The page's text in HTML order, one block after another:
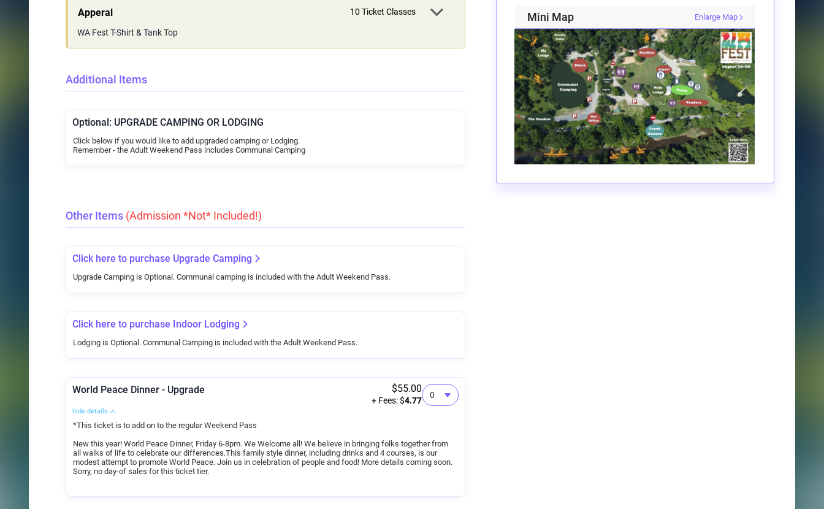
Apperal 10 Ticket Classes
WA Fest T-Shirt & Tank Top
Additional Items
Optional: UPGRADE CAMPING OR LODGING
Click below if you would like to add upgraded camping or Lodging.
Remember - the Adult Weekend Pass includes Communal Camping
Other Items (Admission *Not* Included!)
Click here to purchase Upgrade Camping
Upgrade Camping is Optional. Communal camping is included with the Adult Weekend Pass.
Click here to purchase Indoor Lodging
Lodging is Optional. Communal Camping is included with the Adult Weekend Pass.
World Peace Dinner - Upgrade $55.00
+ Fees: $4.77
hide details
*This ticket is to add on to the regular Weekend Pass
New this year! World Peace Dinner, Friday 6-8pm. We Welcome all! We believe in bringing folks together from
all walks of life to celebrate our differences.This family style dinner, including drinks and 4 courses, is our
modest attempt to promote World Peace. Join us in celebration of people and food! More details coming soon.
Sorry, no day-of sales for this ticket tier.
Mini Map Enlarge Map